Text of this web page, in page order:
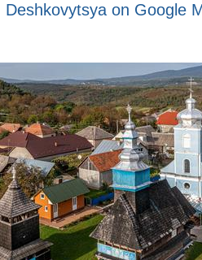
Deshkovytsya on Google